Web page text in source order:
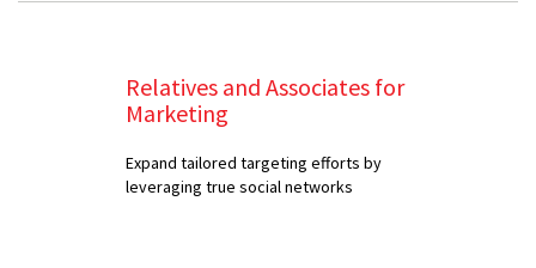
Relatives and Associates for
Marketing
Expand tailored targeting efforts by
leveraging true social networks